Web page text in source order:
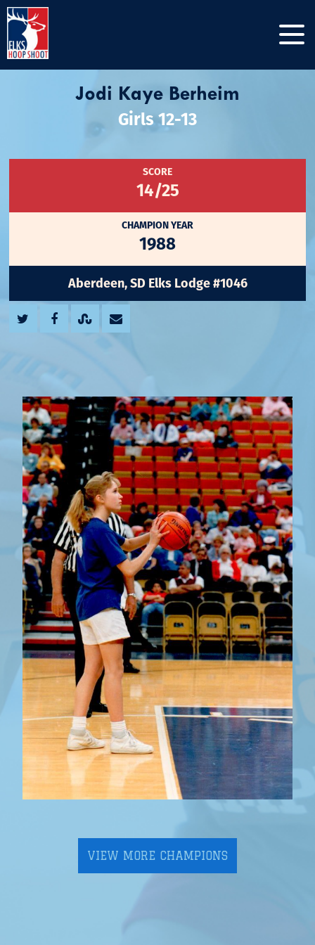
Jodi Kaye Berheim
Girls 12-13
SCORE
14/25
CHAMPION YEAR
1988
Aberdeen, SD Elks Lodge #1046
VIEW MORE CHAMPIONS